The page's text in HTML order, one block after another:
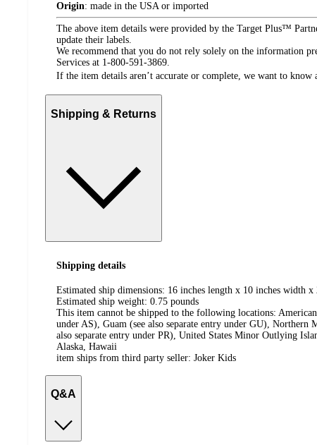
Origin: made in the USA or imported
The above item details were provided by the Target Plus™
update their labels.
We recommend that you do not rely solely on the information
Services at 1-800-591-3869.
If the item details aren’t accurate or complete, we want to know
Shipping & Returns
Shipping details
Estimated ship dimensions: 16 inches length x 10 inches width x
Estimated ship weight: 0.75 pounds
This item cannot be shipped to the following locations:
under AS), Guam (see also separate entry under GU), Northern
also separate entry under PR), United States Minor Outlying
Alaska, Hawaii
item ships from third party seller: Joker Kids
Q&A